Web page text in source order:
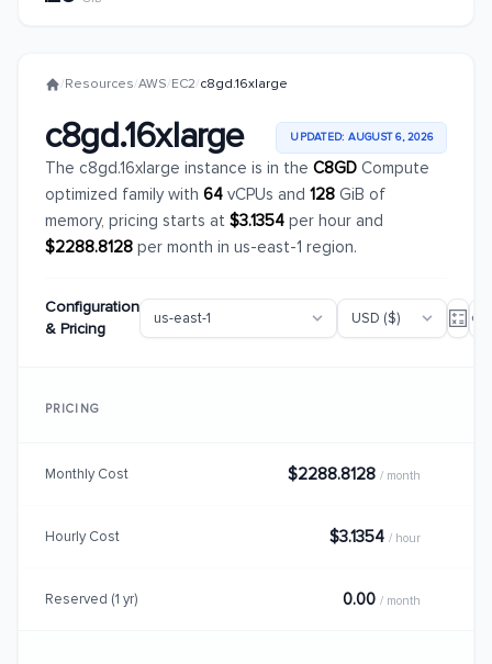
/Resources/AWS/EC2/c8gd.16xlarge
c8gd.16xlarge UPDATED: AUGUST 6, 2026
The c8gd.16xlarge instance is in the C8GD Compute
optimized family with 64 vCPUs and 128 GiB of
memory, pricing starts at $3.1354 per hour and
$2288.8128 per month in us-east-1 region.
Configuration
& Pricing
PRICING
Monthly Cost $2288.8128 / month
Hourly Cost $3.1354 / hour
Reserved (1 yr) 0.00 / month